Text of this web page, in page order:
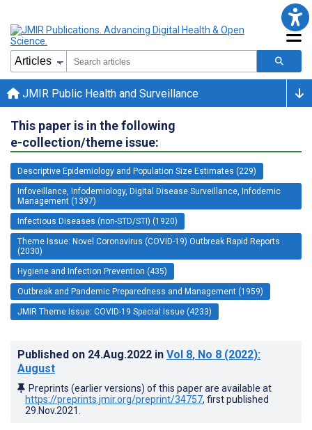
JMIR Public Health and Surveillance
This paper is in the following
e-collection/theme issue:
Descriptive Epidemiology and Population Size Estimates (229)
Infoveillance, Infodemiology, Digital Disease Surveillance, Infodemic
Management (1397)
Infectious Diseases (non-STD/STI) (1920)
Theme Issue: Novel Coronavirus (COVID-19) Outbreak Rapid Reports
(2030)
Hygiene and Infection Prevention (435)
Outbreak and Pandemic Preparedness and Management (1959)
JMIR Theme Issue: COVID-19 Special Issue (4233)
Published on 24.Aug.2022 in Vol 8, No 8 (2022):
August
Preprints (earlier versions) of this paper are available at
https://preprints.jmir.org/preprint/34757, first published
29.Nov.2021